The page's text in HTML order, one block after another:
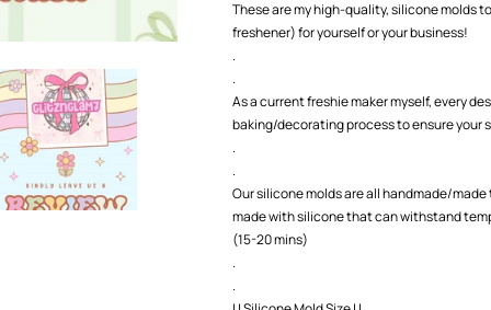
These are my high-quality, silicone molds
freshener) for yourself or your business!
.
.
As a current freshie maker myself, every
baking/decorating process to ensure your
.
.
Our silicone molds are all handmade/
made with silicone that can withstand
(15-20 mins)
.
.